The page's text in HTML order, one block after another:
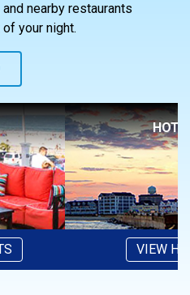
nearby restaurants
your night.
VIEW